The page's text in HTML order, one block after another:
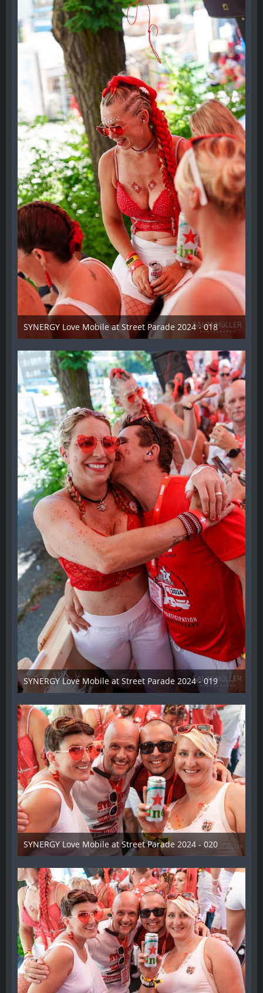
SYNERGY Love Mobile at Street Parade 2024 - 018
17. August 2024
SYNERGY Love Mobile at Street Parade 2024 - 019
17. August 2024
SYNERGY Love Mobile at Street Parade 2024 - 020
17. August 2024